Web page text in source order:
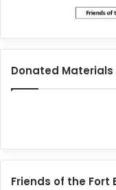
Donated Materials
Friends of the Fort